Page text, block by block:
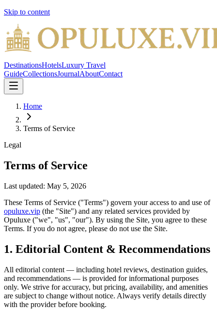
Skip to content
DestinationsHotelsLuxury Travel
GuideCollectionsJournalAboutContact
Home
Terms of Service
Legal
Terms of Service
Last updated: May 5, 2026
These Terms of Service ("Terms") govern your access to and use of
opuluxe.vip (the "Site") and any related services provided by
Opuluxe ("we", "us", "our"). By using the Site, you agree to these
Terms. If you do not agree, please do not use the Site.
1. Editorial Content & Recommendations
All editorial content — including hotel reviews, destination guides,
and recommendations — is provided for informational purposes
only. We strive for accuracy, but pricing, availability, and amenities
are subject to change without notice. Always verify details directly
with the provider before booking.